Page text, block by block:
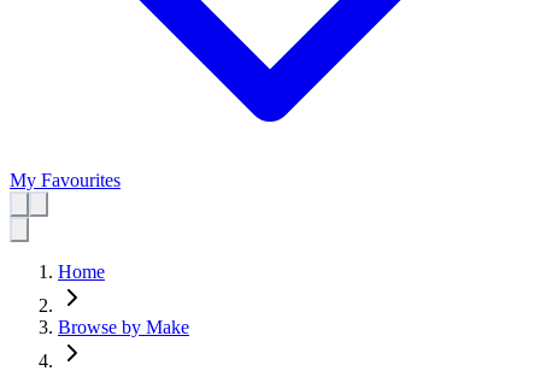
My Favourites
Home
Browse by Make